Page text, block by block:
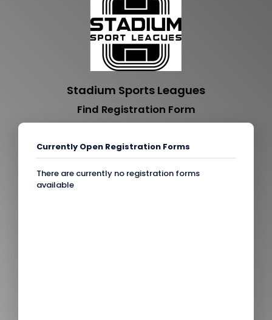
Stadium Sports Leagues
Find Registration Form
Currently Open Registration Forms
There are currently no registration forms
available